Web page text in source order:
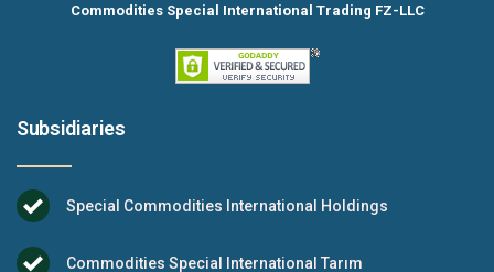
Commodities Special International Trading FZ-LLC
Subsidiaries
Special Commodities International Holdings
Commodities Special International Tarım